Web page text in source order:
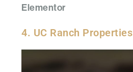
Elementor
4. UC Ranch Properties